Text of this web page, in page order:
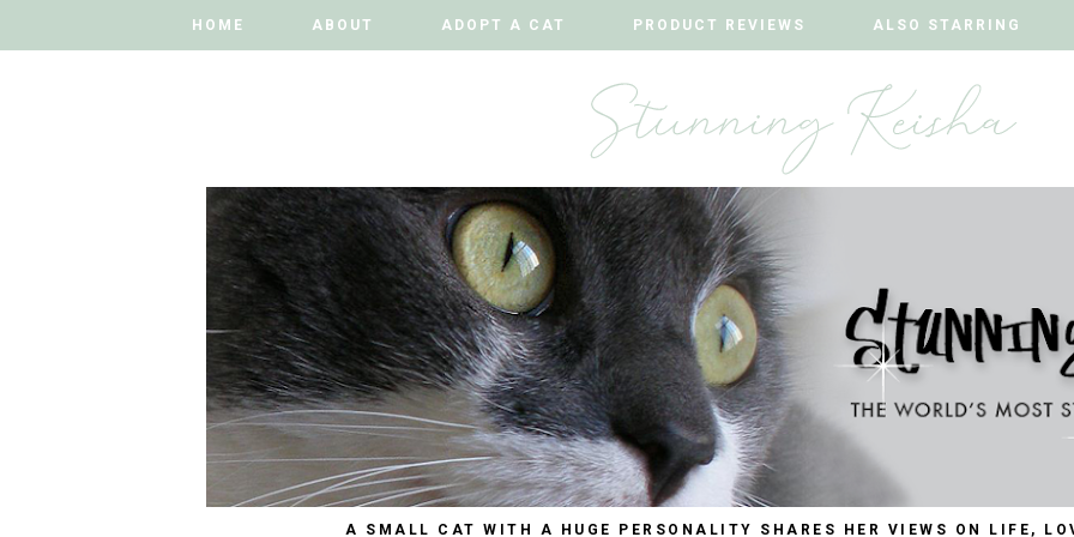
HOME ABOUT ADOPT A CAT PRODUCT REVIEWS ALSO STARRING
HOME ABOUT ADOPT A CAT PRODUCT REVIEWS ALSO STARRING
A SMALL CAT WITH A HUGE PERSONALITY SHARES HER VIEWS ON LIFE,